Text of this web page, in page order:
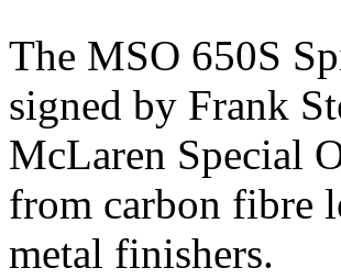
The MSO 650S
signed by Frank
McLaren Special
from carbon fibre
metal finishers.